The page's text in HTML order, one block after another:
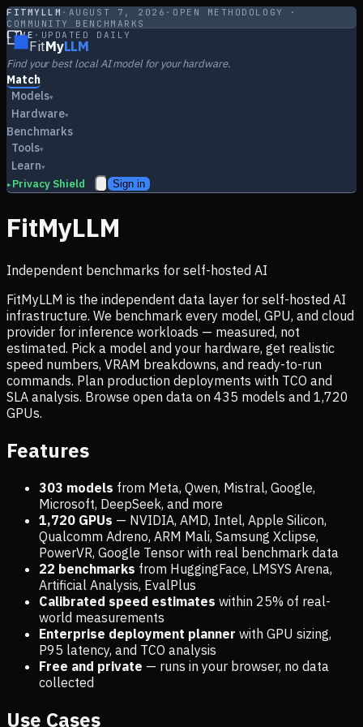
FITMYLLM · AUGUST 7, 2026 · OPEN METHODOLOGY ·
COMMUNITY BENCHMARKS
LIVE · UPDATED DAILY
FitMyLLM
Find your best local AI model for your hardware.
Match
Models▾
Hardware▾
Benchmarks
Tools▾
Learn▾
▸ Privacy Shield Sign in
FitMyLLM
Independent benchmarks for self-hosted AI
FitMyLLM is the independent data layer for self-hosted AI
infrastructure. We benchmark every model, GPU, and cloud
provider for inference workloads — measured, not
estimated. Pick a model and your hardware, get realistic
speed numbers, VRAM breakdowns, and ready-to-run
commands. Plan production deployments with TCO and
SLA analysis. Browse open data on 435 models and 1,720
GPUs.
Features
303 models from Meta, Qwen, Mistral, Google,
Microsoft, DeepSeek, and more
1,720 GPUs — NVIDIA, AMD, Intel, Apple Silicon,
Qualcomm Adreno, ARM Mali, Samsung Xclipse,
PowerVR, Google Tensor with real benchmark data
22 benchmarks from HuggingFace, LMSYS Arena,
Artificial Analysis, EvalPlus
Calibrated speed estimates within 25% of real-
world measurements
Enterprise deployment planner with GPU sizing,
P95 latency, and TCO analysis
Free and private — runs in your browser, no data
collected
Use Cases